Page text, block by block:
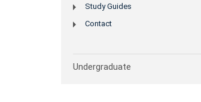
Study Guides
Contact
Undergraduate